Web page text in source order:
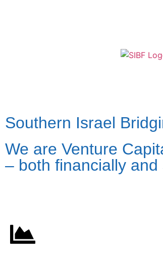
Southern Israel
We are Venture
– both financially